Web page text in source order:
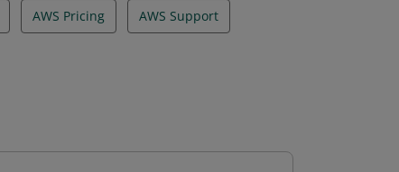
AWS Pricing AWS Support